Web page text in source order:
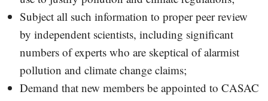
Subject all such information to proper peer review
by independent scientists, including significant
numbers of experts who are skeptical of alarmist
pollution and climate change claims;
Demand that new members be appointed to CASAC